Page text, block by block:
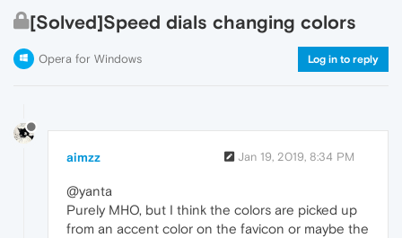
[Solved]Speed dials changing colors
Opera for Windows Log in to reply
aimzz Jan 19, 2019, 8:34 PM
@yanta
Purely MHO, but I think the colors are picked up
from an accent color on the favicon or maybe the